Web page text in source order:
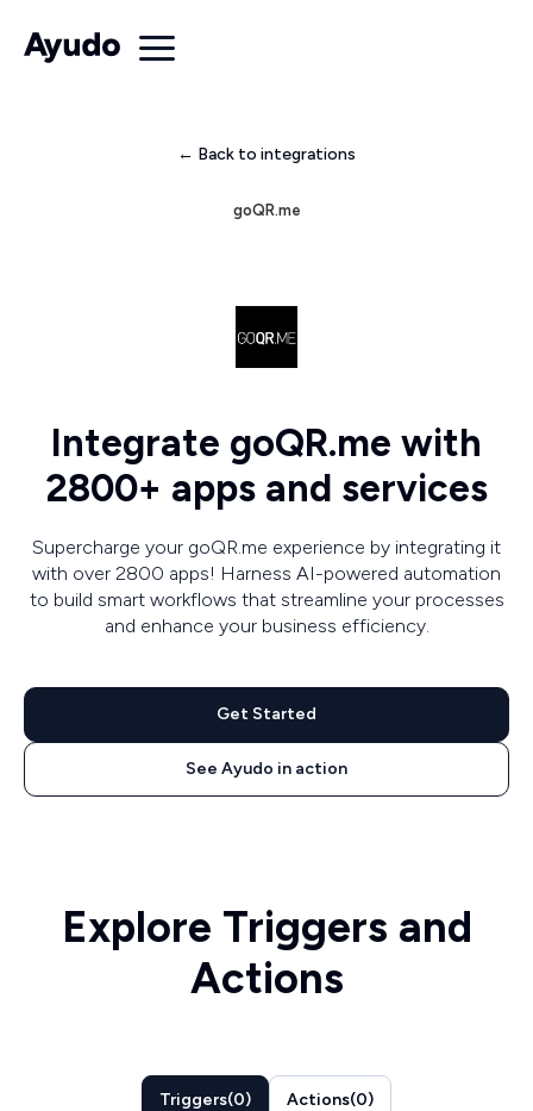
← Back to integrations
goQR.me
Integrate goQR.me with
2800+ apps and services
Supercharge your goQR.me experience by integrating it
with over 2800 apps! Harness AI-powered automation
to build smart workflows that streamline your processes
and enhance your business efficiency.
Get Started
See Ayudo in action
Explore Triggers and
Actions
Triggers(0) Actions(0)